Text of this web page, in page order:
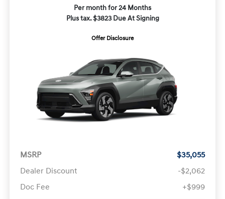
Per month for 24 Months
Plus tax. $3823 Due At Signing
Offer Disclosure
MSRP
$35,055
Dealer Discount
-$2,062
Doc Fee
+$999